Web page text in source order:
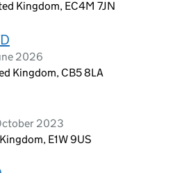
Kingdom, EC4M 7JN
2026
Kingdom, CB5 8LA
2023
E1W 9US